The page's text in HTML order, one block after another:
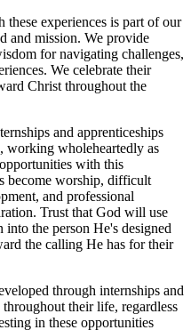
these experiences is part of our
and mission. We provide
for navigating challenges,
We celebrate their
Christ throughout the
and apprenticeships
working wholeheartedly as
with this
become worship, difficult
and professional
Trust that God will use
into the person He's designed
the calling He has for their
through internships and
their life, regardless
in these opportunities